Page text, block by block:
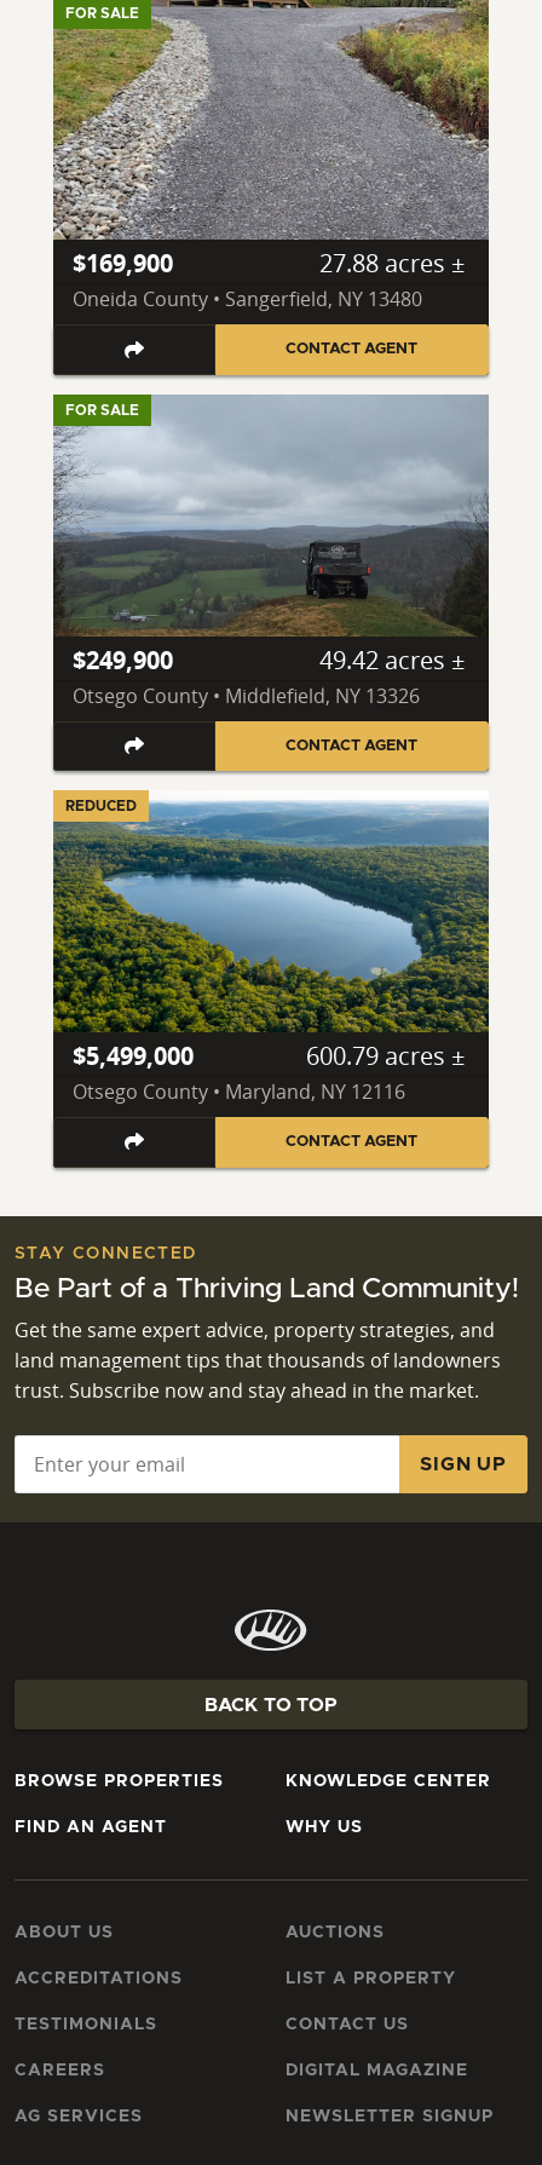
FOR SALE
$169,900 27.88 acres ±
Oneida County • Sangerfield, NY 13480
CONTACT AGENT
FOR SALE
$249,900 49.42 acres ±
Otsego County • Middlefield, NY 13326
CONTACT AGENT
REDUCED
$5,499,000 600.79 acres ±
Otsego County • Maryland, NY 12116
CONTACT AGENT
STAY CONNECTED
Be Part of a Thriving Land Community!
Get the same expert advice, property strategies, and
land management tips that thousands of landowners
trust. Subscribe now and stay ahead in the market.
BACK TO TOP
BROWSE PROPERTIES
FIND AN AGENT
KNOWLEDGE CENTER
WHY US
ABOUT US
ACCREDITATIONS
TESTIMONIALS
CAREERS
AG SERVICES
AUCTIONS
LIST A PROPERTY
CONTACT US
DIGITAL MAGAZINE
NEWSLETTER SIGNUP